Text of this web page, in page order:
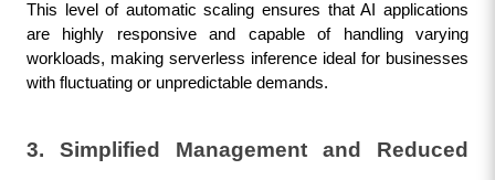
This level of automatic scaling ensures that AI applications
are highly responsive and capable of handling varying
workloads, making serverless inference ideal for businesses
with fluctuating or unpredictable demands.
3. Simplified Management and Reduced